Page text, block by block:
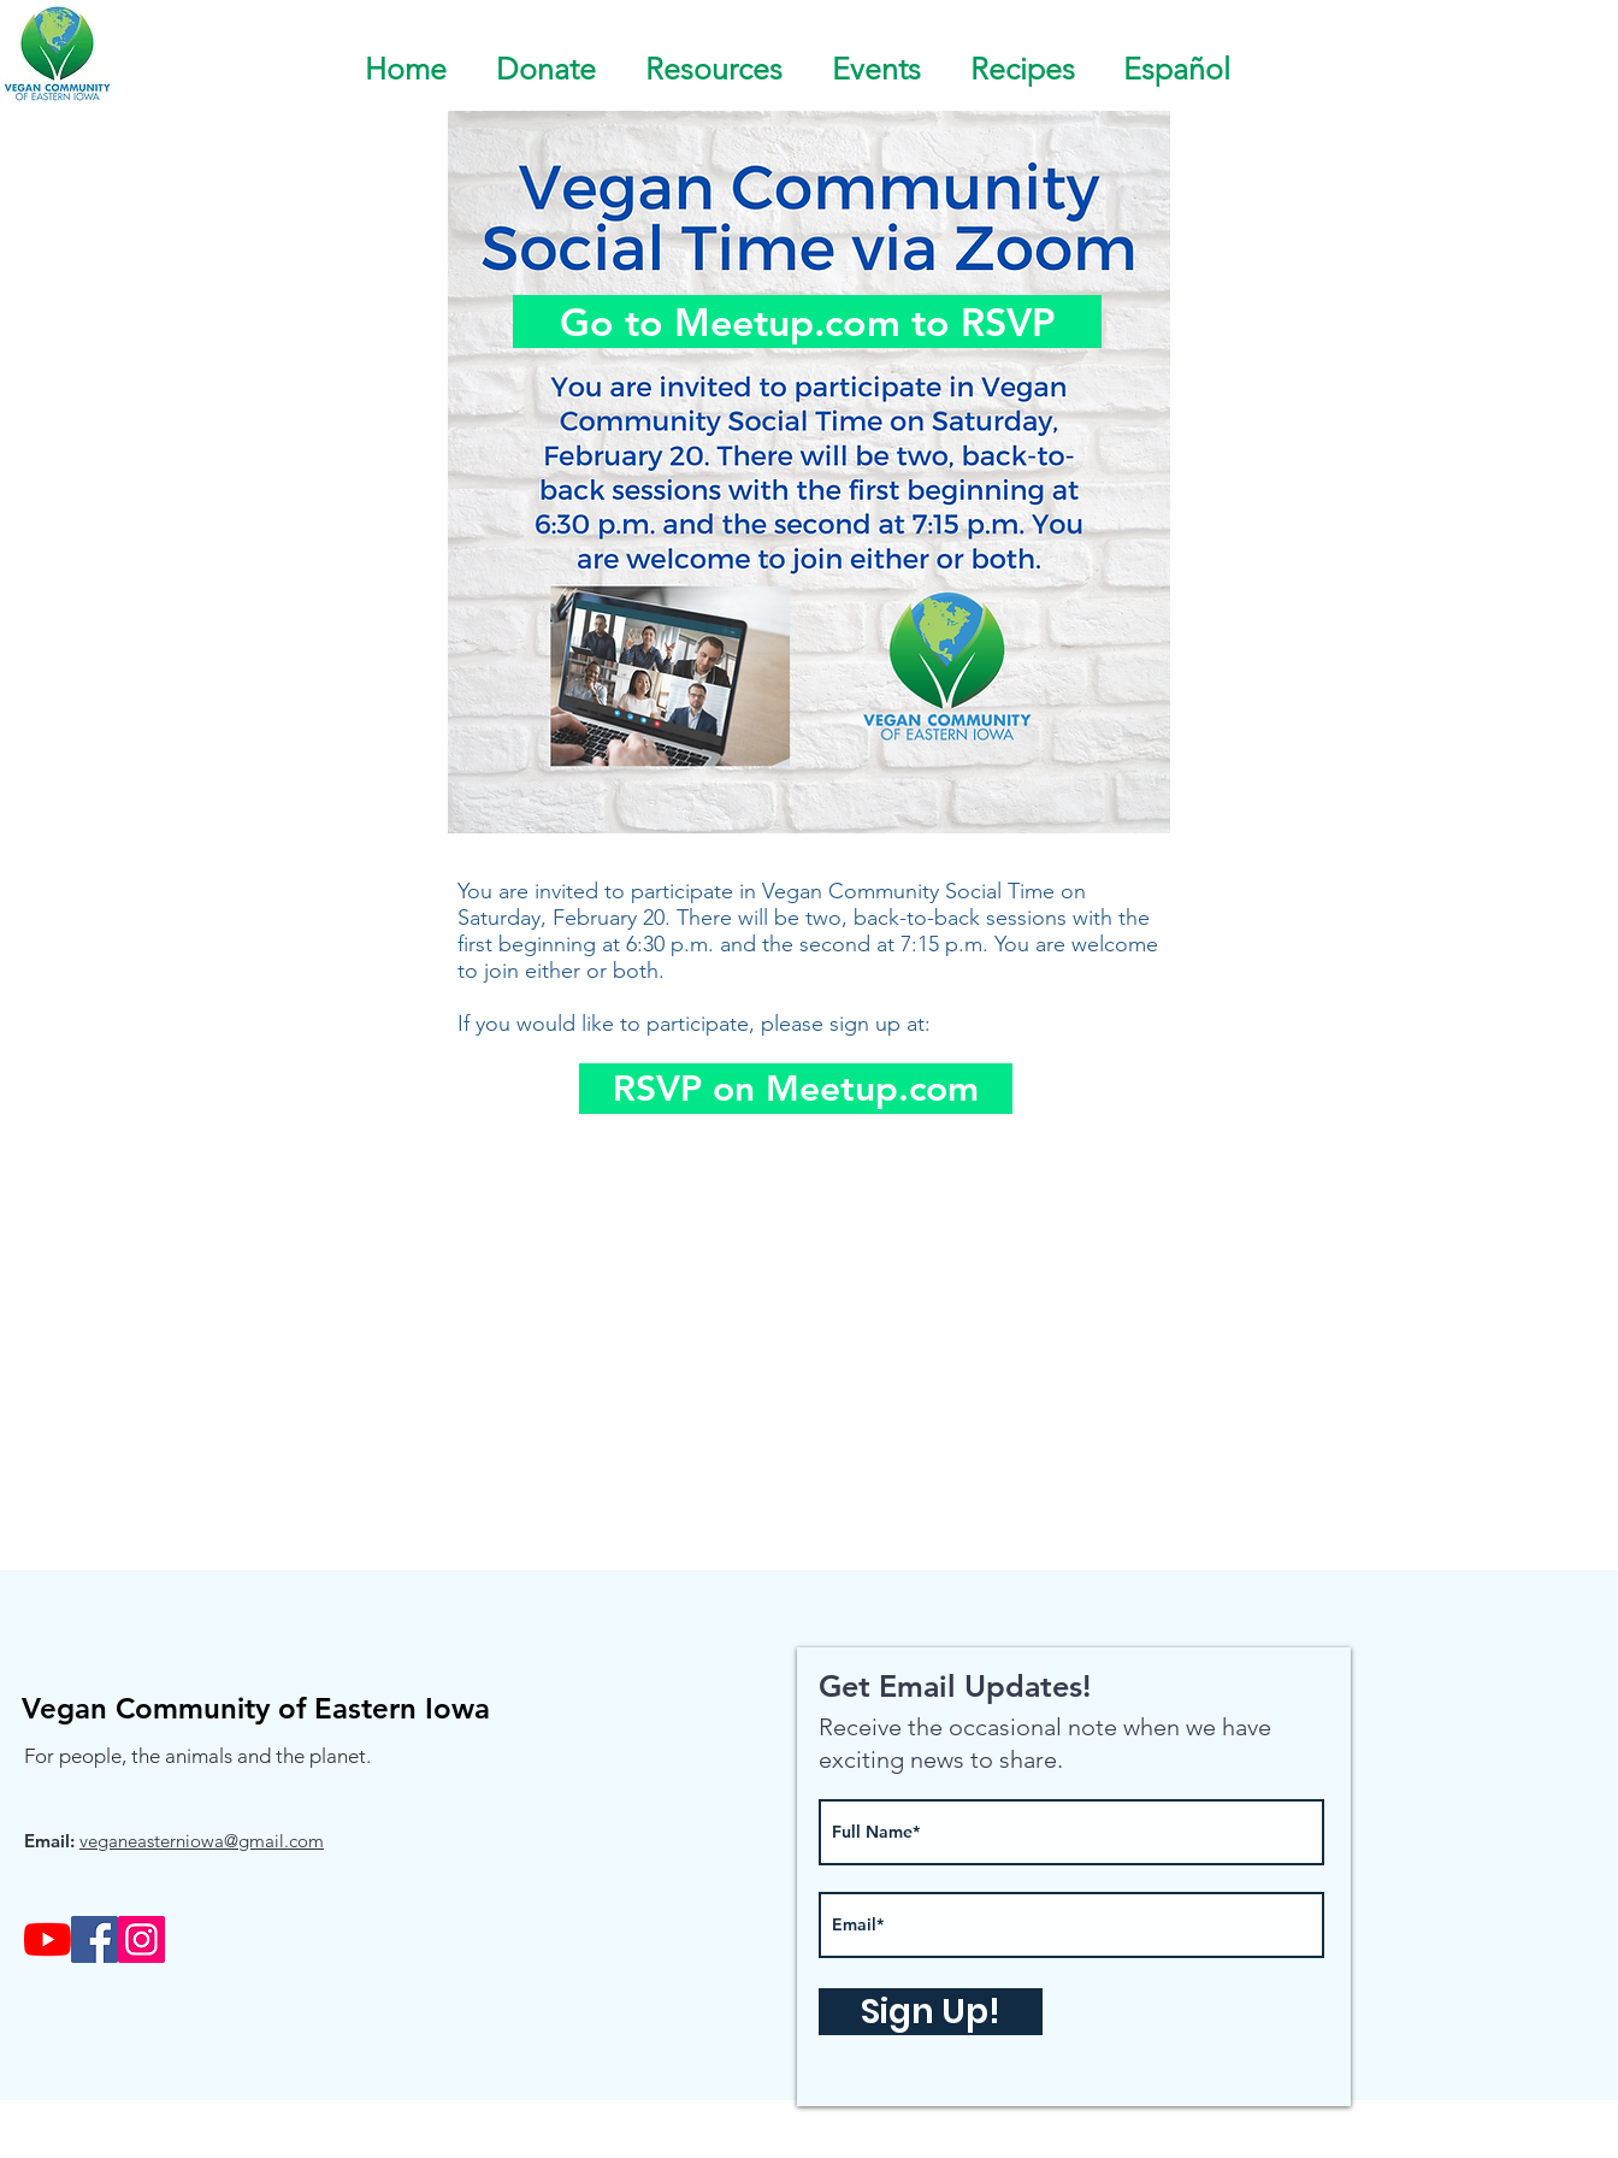
Home Donate Resources Events Recipes Español
Go to Meetup.com to RSVP
You are invited to participate in Vegan Community Social Time on
Saturday, February 20. There will be two, back-to-back sessions with the
first beginning at 6:30 p.m. and the second at 7:15 p.m. You are welcome
to join either or both.
If you would like to participate, please sign up at:
RSVP on Meetup.com
Vegan Community of Eastern Iowa
For people, the animals and the planet.
Email: veganeasterniowa@gmail.com
Get Email Updates!
Receive the occasional note when we have
exciting news to share.
Sign Up!